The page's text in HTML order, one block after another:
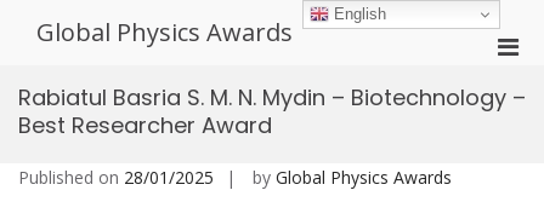
Global Physics Awards
for
Rabiatul Basria S. M. N. Mydin – Biotechnology –
Best Researcher Award
Published on 28/01/2025 by Global Physics Awards
English